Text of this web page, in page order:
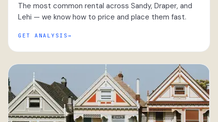
The most common rental across Sandy, Draper, and
Lehi — we know how to price and place them fast.
GET ANALYSIS